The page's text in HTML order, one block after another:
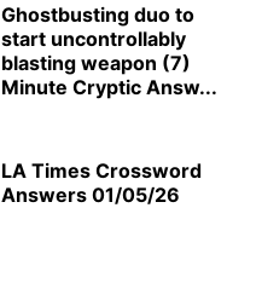
Ghostbusting duo to
start uncontrollably
blasting weapon (7)
Minute Cryptic Answ...
LA Times Crossword
Answers 01/05/26